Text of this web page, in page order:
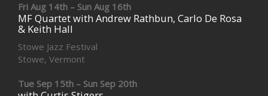
Fri Aug 14th – Sun Aug 16th
MF Quartet with Andrew Rathbun, Carlo De Rosa
& Keith Hall
Stowe Jazz Festival
Stowe, Vermont
Tue Sep 15th – Sun Sep 20th